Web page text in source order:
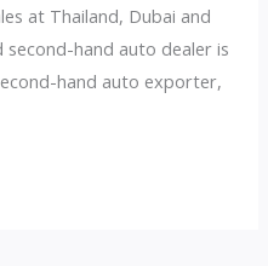
at Thailand, Dubai and
second-hand auto dealer is
hand auto exporter,